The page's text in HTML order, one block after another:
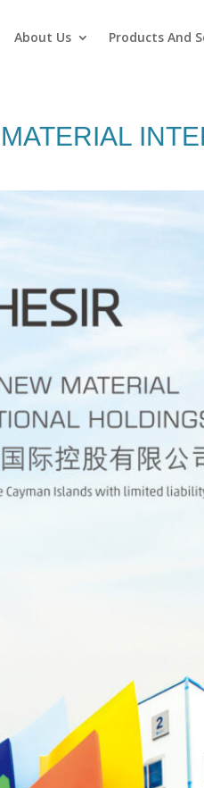
About Us Products And